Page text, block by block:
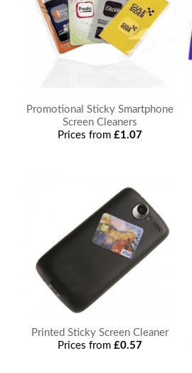
Promotional Sticky Smartphone
Screen Cleaners
Prices from£1.07
Printed Sticky Screen Cleaner
Prices from£0.57